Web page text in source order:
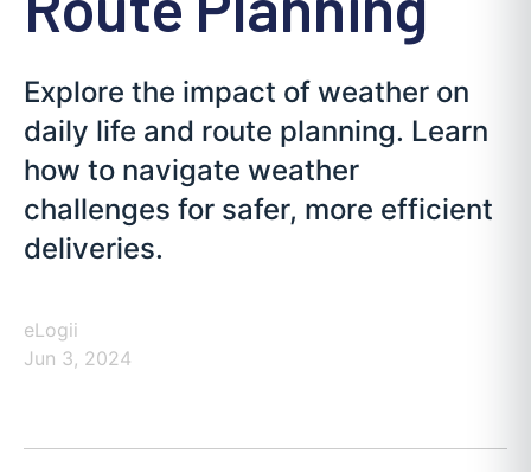
Explore the impact of weather on
daily life and route planning. Learn
how to navigate weather
challenges for safer, more efficient
deliveries.
eLogii
Jun 3, 2024